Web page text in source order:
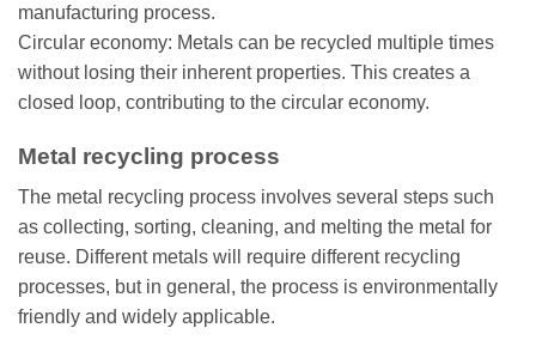
manufacturing process.
Circular economy: Metals can be recycled multiple times
without losing their inherent properties. This creates a
closed loop, contributing to the circular economy.
Metal recycling process
The metal recycling process involves several steps such
as collecting, sorting, cleaning, and melting the metal for
reuse. Different metals will require different recycling
processes, but in general, the process is environmentally
friendly and widely applicable.